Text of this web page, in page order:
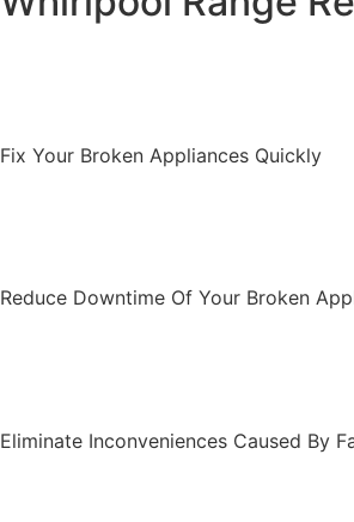
Fix Your Broken Appliances Quickly
Reduce Downtime Of Your Broken
Eliminate Inconveniences Caused By